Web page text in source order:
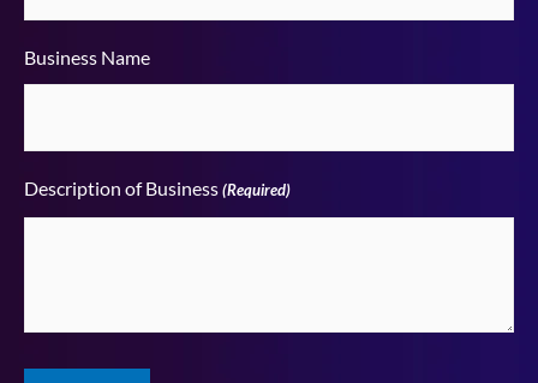
Business Name
Description of Business (Required)